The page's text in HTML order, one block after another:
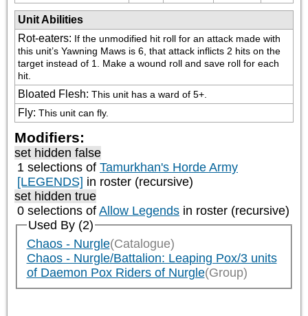
Unit Abilities
Rot-eaters: If the unmodified hit roll for an attack made with
this unit’s Yawning Maws is 6, that attack inflicts 2 hits on the
target instead of 1. Make a wound roll and save roll for each
hit.
Bloated Flesh: This unit has a ward of 5+.
Fly: This unit can fly.
Modifiers:
set hidden false
1 selections of Tamurkhan's Horde Army
[LEGENDS] in roster (recursive)
set hidden true
0 selections of Allow Legends in roster (recursive)
Used By (2)
Chaos - Nurgle(Catalogue)
Chaos - Nurgle/Battalion: Leaping Pox/3 units
of Daemon Pox Riders of Nurgle(Group)